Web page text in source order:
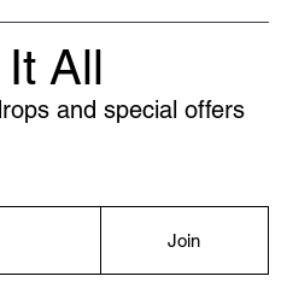
All
and special offers
Join